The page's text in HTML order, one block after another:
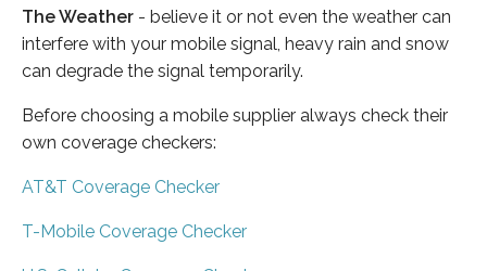
The Weather - believe it or not even the weather can
interfere with your mobile signal, heavy rain and snow
can degrade the signal temporarily.
Before choosing a mobile supplier always check their
own coverage checkers:
AT&T Coverage Checker
T-Mobile Coverage Checker